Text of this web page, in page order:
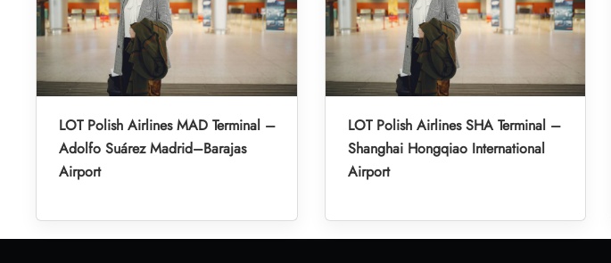
LOT Polish Airlines MAD Terminal –
Adolfo Suárez Madrid–Barajas
Airport
LOT Polish Airlines SHA Terminal –
Shanghai Hongqiao International
Airport